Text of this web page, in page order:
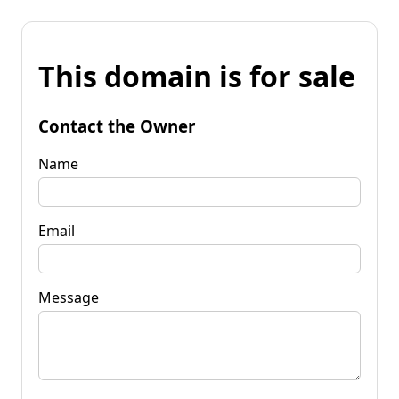
This domain is for sale
Contact the Owner
Name
Email
Message